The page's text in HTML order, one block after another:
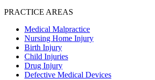
PRACTICE AREAS
Medical Malpractice
Nursing Home Injury
Birth Injury
Child Injuries
Drug Injury
Defective Medical Devices